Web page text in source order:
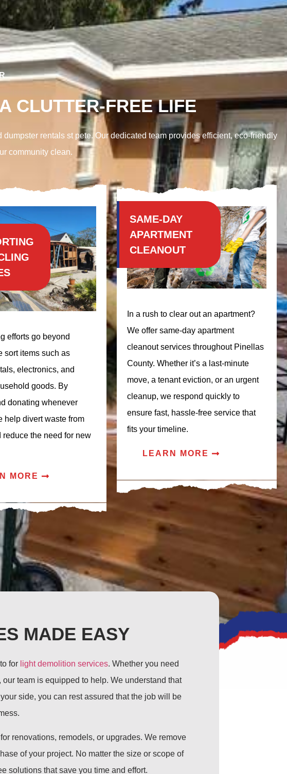
CLUTTER-FREE LIFE
dumpster rentals st pete. Our dedicated team provides efficient, eco-friendly
community clean.
efforts go beyond
sort items such as
electronics, and
goods. By
donating whenever
help divert waste from
reduce the need for new
MORE
SAME-DAY
APARTMENT
CLEANOUT
In a rush to clear out an apartment?
We offer same-day apartment
cleanout services throughout Pinellas
County. Whether it’s a last-minute
move, a tenant eviction, or an urgent
cleanup, we respond quickly to
ensure fast, hassle-free service that
fits your timeline.
LEARN MORE
MADE EASY
for light demolition services. Whether you need
team is equipped to help. We understand that
side, you can rest assured that the job will be
renovations, remodels, or upgrades. We remove
of your project. No matter the size or scope of
solutions that save you time and effort.